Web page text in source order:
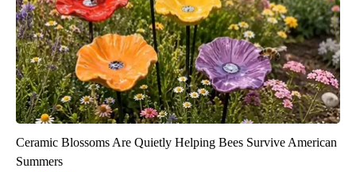
Ceramic Blossoms Are Quietly Helping Bees Survive American
Summers